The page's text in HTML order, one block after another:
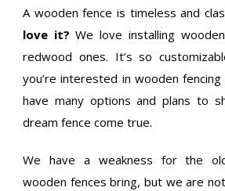
A wooden fence is timeless and
love it? We love installing
redwood ones. It’s so
you’re interested in wooden
have many options and plans to
dream fence come true.
We have a weakness for the
wooden fences bring, but we are